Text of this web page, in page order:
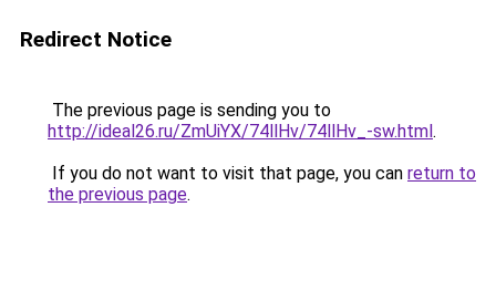
Redirect Notice
The previous page is sending you to
http://ideal26.ru/ZmUiYX/74llHv/74llHv_-sw.html.
If you do not want to visit that page, you can return to
the previous page.